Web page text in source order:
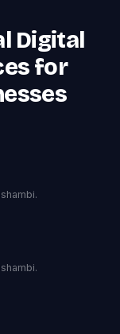
Digital
for